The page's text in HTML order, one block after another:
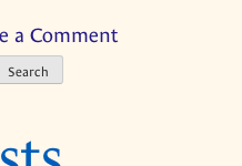
a Commenton